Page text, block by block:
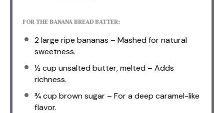
FOR THE BANANA BREAD BATTER:
2large ripe bananas – Mashed for natural
sweetness.
½ cup unsalted butter, melted – Adds
richness.
¾ cup brown sugar – For a deep caramel-like
flavor.